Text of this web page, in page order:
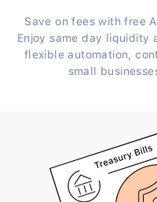
Save on fees with free
Enjoy same day liquidity
flexible automation,
small